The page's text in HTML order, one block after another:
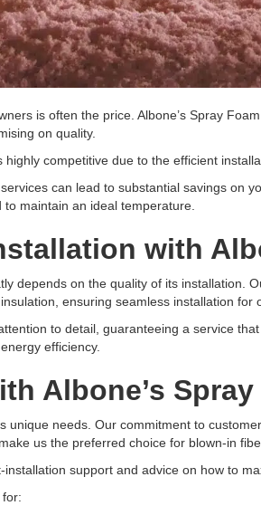
is often the price. Albone’s Spray
on quality.
competitive due to the efficient
can lead to substantial savings on
to maintain an ideal temperature.
with
depends on the quality of its installation.
ensuring seamless installation for
to detail, guaranteeing a service
efficiency.
Albone’s Spray
unique needs. Our commitment to
us the preferred choice for blown-in
support and advice on how to
for: